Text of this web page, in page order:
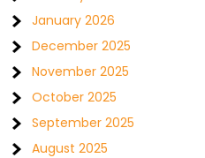
January 2026
December 2025
November 2025
October 2025
September 2025
August 2025